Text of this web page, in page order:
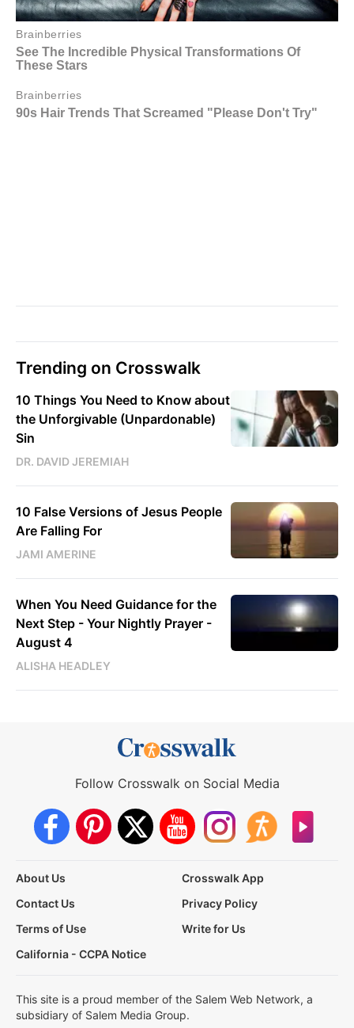
Trending on Crosswalk
10 Things You Need to Know about
the Unforgivable (Unpardonable)
Sin
DR. DAVID JEREMIAH
10 False Versions of Jesus People
Are Falling For
JAMI AMERINE
When You Need Guidance for the
Next Step - Your Nightly Prayer -
August 4
ALISHA HEADLEY
Follow Crosswalk on Social Media
About Us
Crosswalk App
Contact Us
Privacy Policy
Terms of Use
Write for Us
California - CCPA Notice
This site is a proud member of the Salem Web Network, a
subsidiary of Salem Media Group.